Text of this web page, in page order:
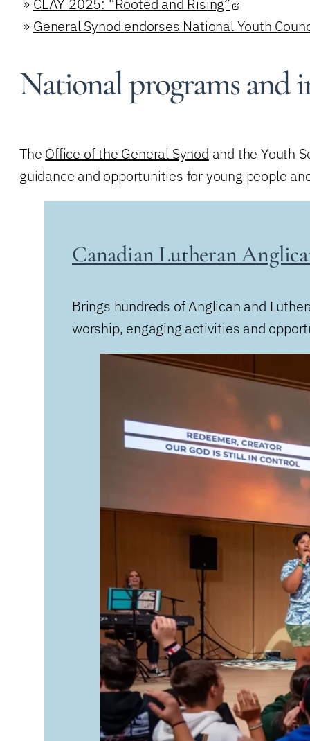
» CLAY 2025: “Rooted and Rising”
» General Synod endorses National Youth
National programs and
The Office of the General Synod and the Youth
guidance and opportunities for young people
Canadian Lutheran
Brings hundreds of Anglican and
worship, engaging activities and